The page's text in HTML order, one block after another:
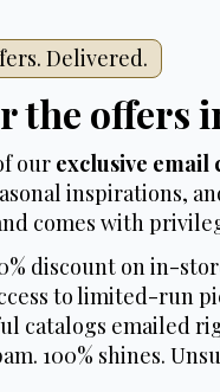
Delivered.
the offers
our exclusive email
inspirations,
comes with
discount on in-
to limited-run
catalogs emailed
100% shines.